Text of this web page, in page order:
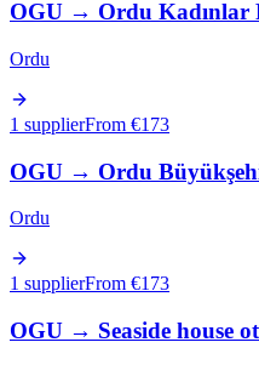
OGU → Ordu Kadınlar
Ordu
1 supplierFrom €173
OGU → Ordu
Ordu
1 supplierFrom €173
OGU → Seaside house